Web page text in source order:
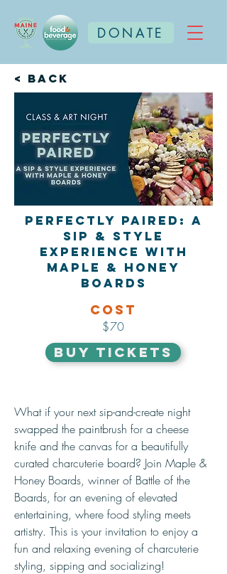
DONATE
< Back
Perfectly Paired: A
Sip & Style
Experience with
Maple & Honey
Boards
Cost
$70
BUY TICKETS
What if your next sip-and-create night
swapped the paintbrush for a cheese
knife and the canvas for a beautifully
curated charcuterie board? Join Maple &
Honey Boards, winner of Battle of the
Boards, for an evening of elevated
entertaining, where food styling meets
artistry. This is your invitation to enjoy a
fun and relaxing evening of charcuterie
styling, sipping and socializing!